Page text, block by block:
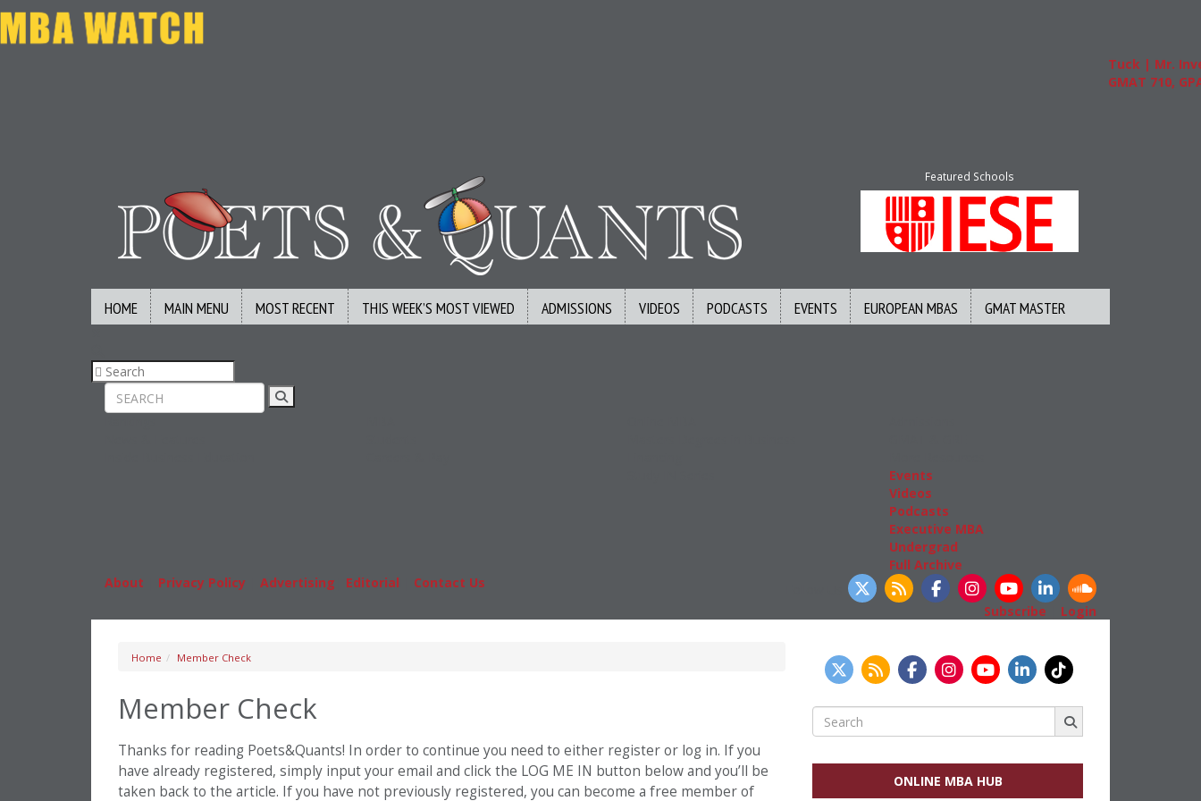
Tuck | Mr.
GMAT 710, GPA
Featured Schools
HOME MAIN MENU MOST RECENT THIS WEEK’S MOST VIEWED ADMISSIONS VIDEOS PODCASTS EVENTS EUROPEAN MBAS GMAT MASTER
Events
Videos
Podcasts
Executive MBA
Undergrad
Full Archive
About
Privacy Policy Advertising Editorial Contact Us
Subscribe
Login
Home Member Check
Member Check
Thanks for reading Poets&Quants! In order to continue you need to either register or log in. If you
have already registered, simply input your email and click the LOG ME IN button below and you’ll be
taken back to the article. If you have not previously registered, you can become a free member of
Search
for:
ONLINE MBA HUB